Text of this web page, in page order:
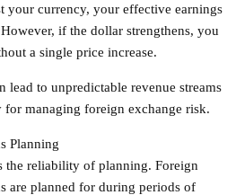
your currency, your effective earnings
if the dollar strengthens, you
a single price increase.
lead to unpredictable revenue streams
managing foreign exchange risk.
Planning
the reliability of planning. Foreign
are planned for during periods of